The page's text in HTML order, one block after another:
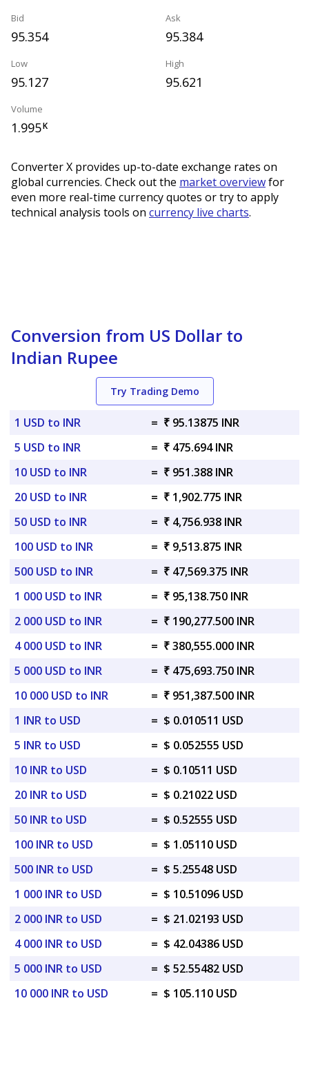
Bid
95.354
Ask
95.384
Low
95.127
High
95.621
Volume
1.995K
Converter X provides up-to-date exchange rates on
global currencies. Check out the market overviewfor
even more real-time currency quotes or try to apply
technical analysis tools on currency live charts.
Conversion from US Dollar to
Indian Rupee
Try Trading Demo
1 USD to INR = ₹ 95.13875 INR
5 USD to INR
= ₹ 475.694 INR
10 USD to INR
= ₹ 951.388 INR
20 USD to INR
= ₹ 1,902.775 INR
50 USD to INR
= ₹ 4,756.938 INR
100 USD to INR
= ₹ 9,513.875 INR
500 USD to INR
= ₹ 47,569.375 INR
1 000 USD to INR
= ₹ 95,138.750 INR
2 000 USD to INR
= ₹ 190,277.500 INR
4 000 USD to INR
= ₹ 380,555.000 INR
5 000 USD to INR
= ₹ 475,693.750 INR
10 000 USD to INR
= ₹ 951,387.500 INR
1 INR to USD
= $ 0.010511 USD
5 INR to USD
= $ 0.052555 USD
10 INR to USD
= $ 0.10511 USD
20 INR to USD
= $ 0.21022 USD
50 INR to USD
= $ 0.52555 USD
100 INR to USD
= $ 1.05110 USD
500 INR to USD
= $ 5.25548 USD
1 000 INR to USD
= $ 10.51096 USD
2 000 INR to USD
= $ 21.02193 USD
4 000 INR to USD
= $ 42.04386 USD
5 000 INR to USD
= $ 52.55482 USD
10 000 INR to USD
= $ 105.110 USD